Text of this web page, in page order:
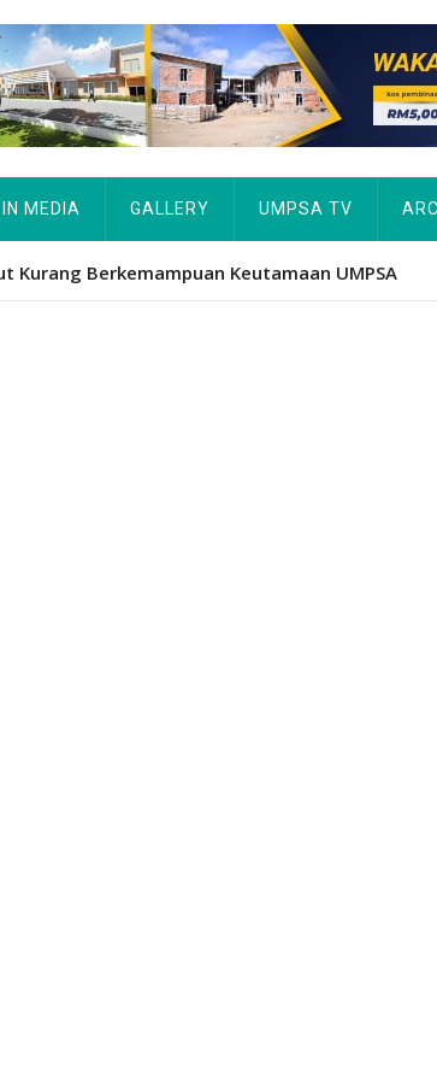
IN MEDIA GALLERY UMPSA TV
APBN terus jadi platform iktiraf usaha belia,